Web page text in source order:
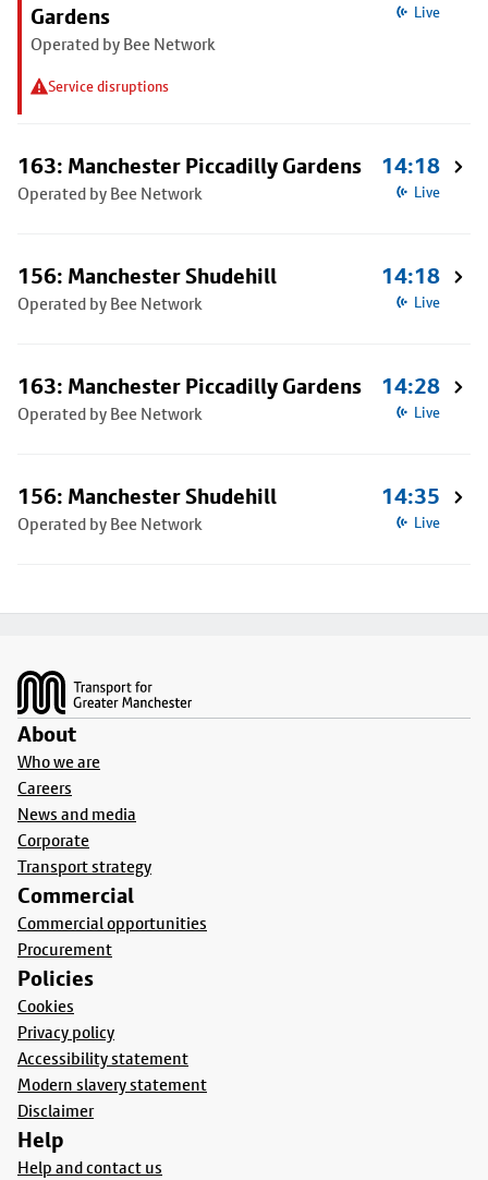
Gardens
Operated by Bee Network
Service disruptions
Live
163: Manchester Piccadilly Gardens
Operated by Bee Network
14:18
Live
156: Manchester Shudehill
Operated by Bee Network
14:18
Live
163: Manchester Piccadilly Gardens
Operated by Bee Network
14:28
Live
156: Manchester Shudehill
Operated by Bee Network
14:35
Live
About
Who we are
Careers
News and media
Corporate
Transport strategy
Commercial
Commercial opportunities
Procurement
Policies
Cookies
Privacy policy
Accessibility statement
Modern slavery statement
Disclaimer
Help
Help and contact us